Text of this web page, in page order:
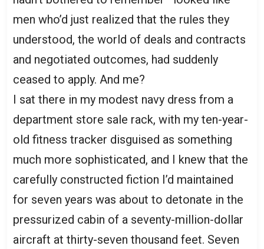
men who’d just realized that the rules they
understood, the world of deals and contracts
and negotiated outcomes, had suddenly
ceased to apply. And me?
I sat there in my modest navy dress from a
department store sale rack, with my ten-year-
old fitness tracker disguised as something
much more sophisticated, and I knew that the
carefully constructed fiction I’d maintained
for seven years was about to detonate in the
pressurized cabin of a seventy-million-dollar
aircraft at thirty-seven thousand feet. Seven